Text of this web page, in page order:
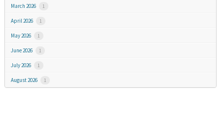
March 2026 1
April 2026 1
May 2026 1
June 2026 1
July 2026 1
August 2026 1